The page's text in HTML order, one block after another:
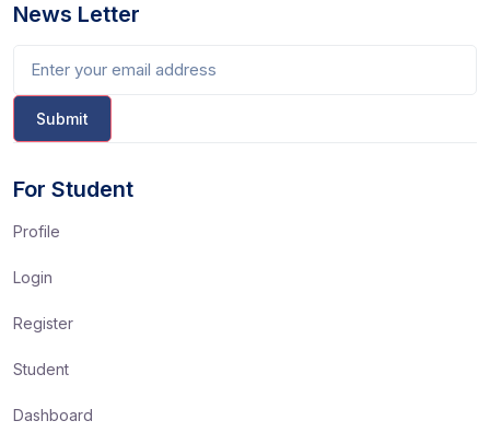
News Letter
For Student
Profile
Login
Register
Student
Dashboard